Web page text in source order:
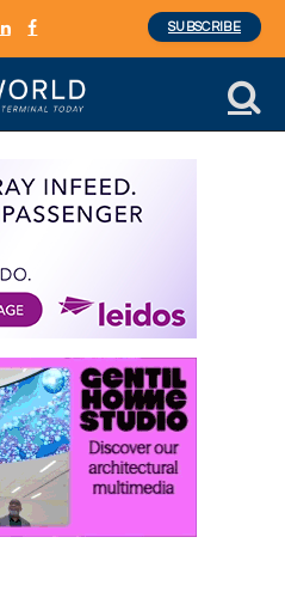
LinkedInFacebook
SUBSCRIBE